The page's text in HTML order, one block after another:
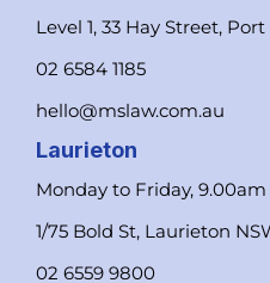
Level 1, 33 Hay Street,
02 6584 1185
hello@mslaw.com.au
Laurieton
Monday to Friday,
1/75 Bold St, Laurieton
02 6559 9800